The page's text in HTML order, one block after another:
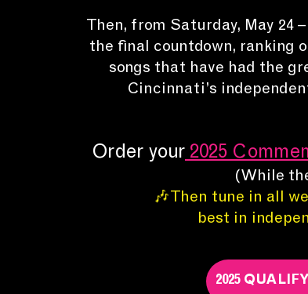
Then, from Saturday, May 24
the final countdown, ranking
songs that have had the
Cincinnati’s
Order your 2025
(While
🎶 Then tune in all
best in
2025